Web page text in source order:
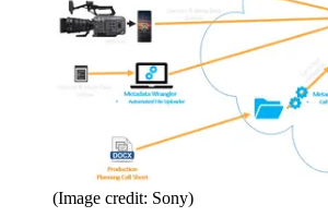
(Image credit: Sony)